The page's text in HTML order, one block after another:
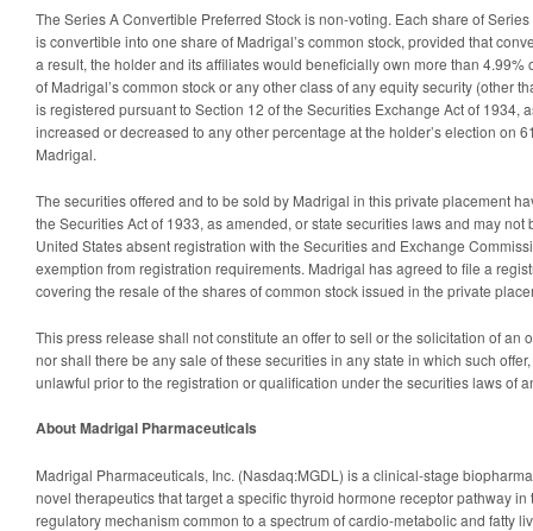
The Series A Convertible Preferred Stock is non-voting. Each share of
is convertible into one share of Madrigal’s common stock, provided that
a result, the holder and its affiliates would beneficially own more than 4.99%
of Madrigal’s common stock or any other class of any equity security (other
is registered pursuant to Section 12 of the Securities Exchange Act of 1934,
increased or decreased to any other percentage at the holder’s election on
Madrigal.
The securities offered and to be sold by Madrigal in this private placement
the Securities Act of 1933, as amended, or state securities laws and may not
United States absent registration with the Securities and Exchange
exemption from registration requirements. Madrigal has agreed to file a
covering the resale of the shares of common stock issued in the private
This press release shall not constitute an offer to sell or the solicitation of an
nor shall there be any sale of these securities in any state in which such
unlawful prior to the registration or qualification under the securities laws of
About Madrigal Pharmaceuticals
Madrigal Pharmaceuticals, Inc. (Nasdaq:MGDL) is a clinical-stage
novel therapeutics that target a specific thyroid hormone receptor pathway in
regulatory mechanism common to a spectrum of cardio-metabolic and fatty